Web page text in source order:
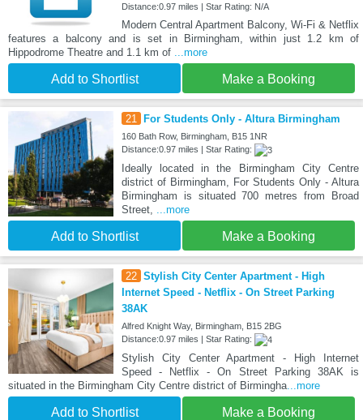
Distance:0.97 miles | Star Rating: N/A
Modern Central Apartment Balcony, Wi-Fi & Netflix
features a balcony and is set in Birmingham, within just 1.2 km of
Hippodrome Theatre and 1.1 km of
...more
Add to Shortlist Make a Booking
21 For Students Only - Altura Birmingham
160 Bath Row, Birmingham, B15 1NR
Distance:0.97 miles | Star Rating:
Ideally located in the Birmingham City Centre
district of Birmingham, For Students Only - Altura
Birmingham is situated 700 metres from Broad
Street,
...more
Add to Shortlist Make a Booking
22 Stylish City Center Apartment - High
Internet Speed - Netflix - On Street Parking
38AK
Alfred Knight Way, Birmingham, B15 2BG
Distance:0.97 miles | Star Rating:
Stylish City Center Apartment - High Internet
Speed - Netflix - On Street Parking 38AK is
situated in the Birmingham City Centre district of Birmingha ...more
Add to Shortlist Make a Booking